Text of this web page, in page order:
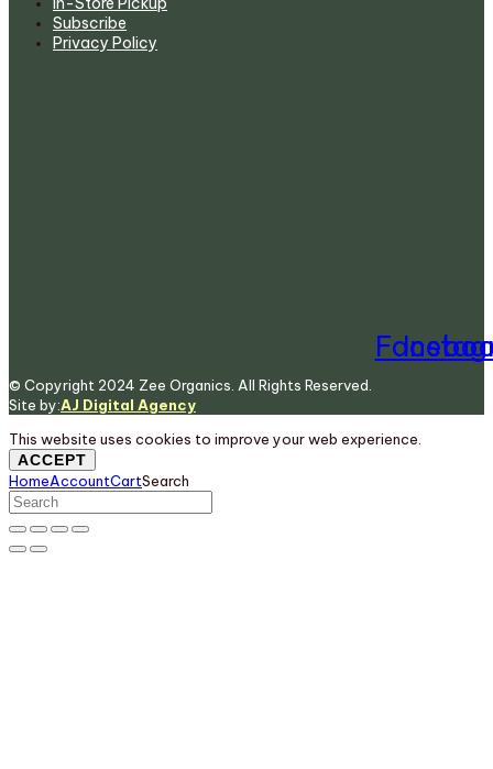
Subscribe
Privacy Policy
© Copyright 2024 Zee Organics. All Rights Reserved.
Site by:AJ Digital Agency
This website uses cookies to improve your web experience.
ACCEPT
HomeAccountCartSearch